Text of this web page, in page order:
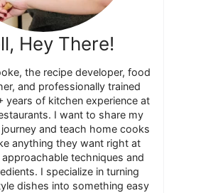
Hey There!
the recipe developer, food
and professionally trained
years of kitchen experience at
I want to share my
and teach home cooks
anything they want right at
techniques and
I specialize in turning
dishes into something easy